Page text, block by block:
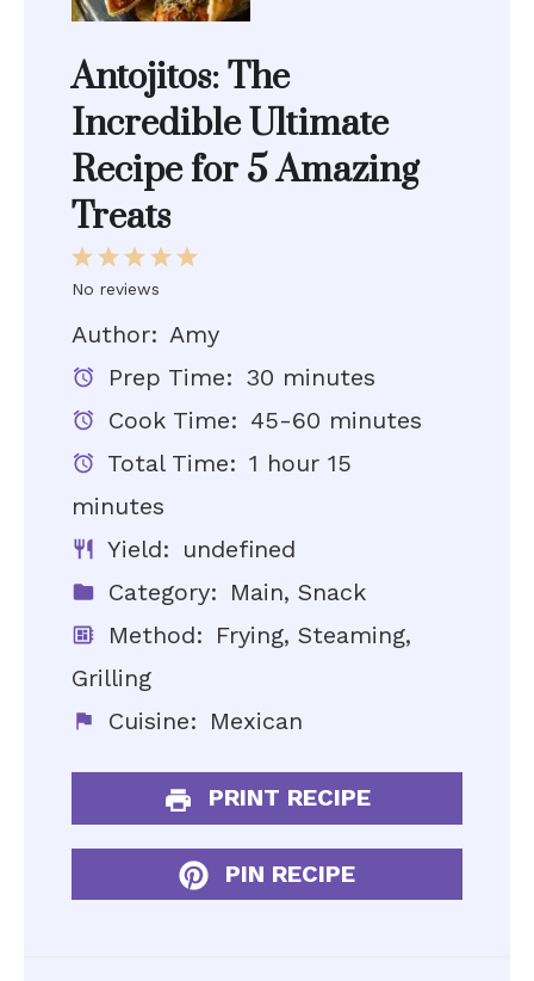
Antojitos: The
Incredible Ultimate
Recipe for 5 Amazing
Treats
5
4
3
Stars
2
Stars
1
Star
No reviews
Author: Amy
Prep Time: 30 minutes
Cook Time: 45-60 minutes
Total Time: 1 hour 15
minutes
Yield: undefined
Category: Main, Snack
Method: Frying, Steaming,
Grilling
Cuisine: Mexican
PRINT RECIPE
PIN RECIPE